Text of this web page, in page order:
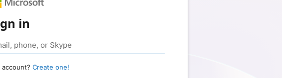
in
account? Create one!